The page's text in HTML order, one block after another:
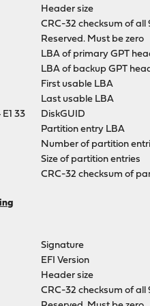
Header size
CRC-32 checksum of all
Reserved. Must be zero
LBA of primary GPT
LBA of backup GPT
First usable LBA
Last usable LBA
E1 33
DiskGUID
Partition entry LBA
Number of partition
Size of partition entries
CRC-32 checksum of
Signature
EFI Version
Header size
CRC-32 checksum of all